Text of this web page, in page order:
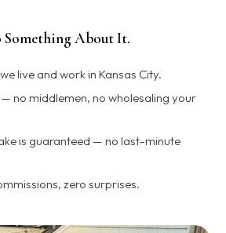
Something About It.
live and work in Kansas City.
no middlemen, no wholesaling your
is guaranteed — no last-minute
zero surprises.